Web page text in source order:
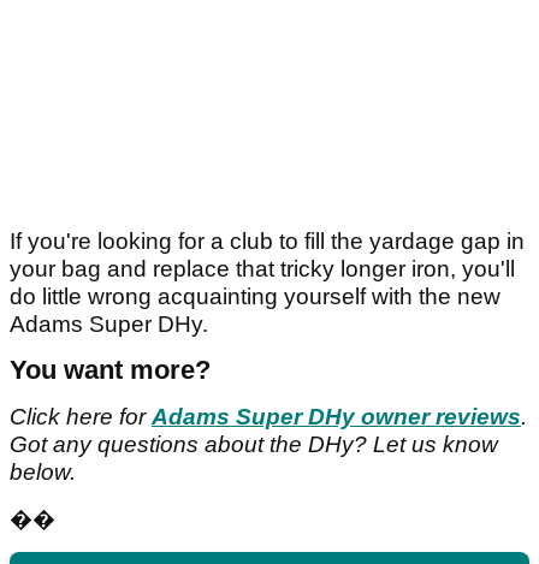
If you're looking for a club to fill the yardage gap in
your bag and replace that tricky longer iron, you'll
do little wrong acquainting yourself with the new
Adams Super DHy.
You want more?
Click here forAdams Super DHy owner reviews.
Got any questions about the DHy? Let us know
below.
��